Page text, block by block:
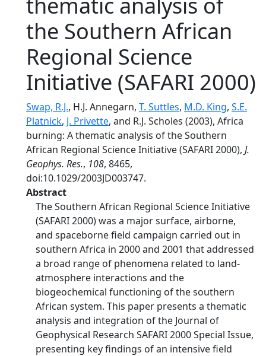
the Southern African
Regional Science
Initiative (SAFARI 2000)
Swap, R.J., H.J. Annegarn, T. Suttles, M.D. King, S.E.
Platnick, J. Privette, and R.J. Scholes (2003), Africa
burning: A thematic analysis of the Southern
African Regional Science Initiative (SAFARI 2000), J.
Geophys. Res., 108, 8465,
doi:10.1029/2003JD003747.
Abstract
The Southern African Regional Science Initiative
(SAFARI 2000) was a major surface, airborne,
and spaceborne field campaign carried out in
southern Africa in 2000 and 2001 that addressed
a broad range of phenomena related to land-
atmosphere interactions and the
biogeochemical functioning of the southern
African system. This paper presents a thematic
analysis and integration of the Journal of
Geophysical Research SAFARI 2000 Special Issue,
presenting key findings of an intensive field